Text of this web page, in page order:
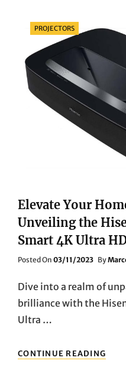
Categories
PROJECTORS
Elevate Your
Unveiling the
Smart 4K Ultra
Posted On Posted
03/11/2023 By
Dive into a realm of
brilliance with the
Ultra …
CONTINUE READING
YOUR